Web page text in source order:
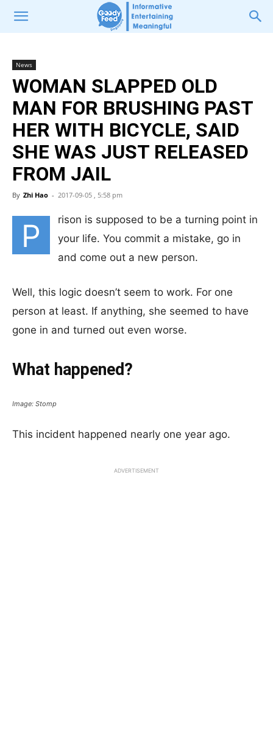
News
WOMAN SLAPPED OLD
MAN FOR BRUSHING PAST
HER WITH BICYCLE, SAID
SHE WAS JUST RELEASED
FROM JAIL
By Zhi Hao - 2017-09-05 , 5:58 pm
P
rison is supposed to be a turning point in
your life. You commit a mistake, go in
and come out a new person.
Well, this logic doesn’t seem to work. For one
person at least. If anything, she seemed to have
gone in and turned out even worse.
What happened?
Image: Stomp
This incident happened nearly one year ago.
ADVERTISEMENT